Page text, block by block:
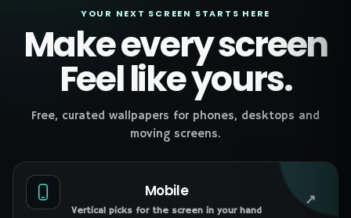
YOUR NEXT SCREEN STARTS HERE
Make every screen
Feel like yours.
Free, curated wallpapers for phones, desktops and
moving screens.
Mobile
Vertical picks for the screen in your hand
↗